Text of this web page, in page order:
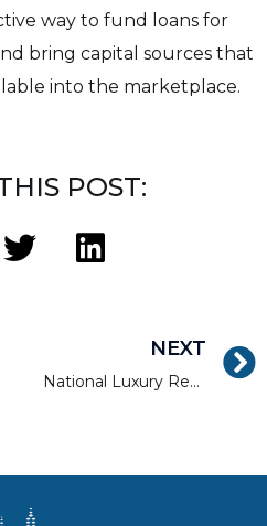
way to fund loans for
bring capital sources that
into the marketplace.
POST:
NEXT
National Luxury Real Estate Trends in 2018